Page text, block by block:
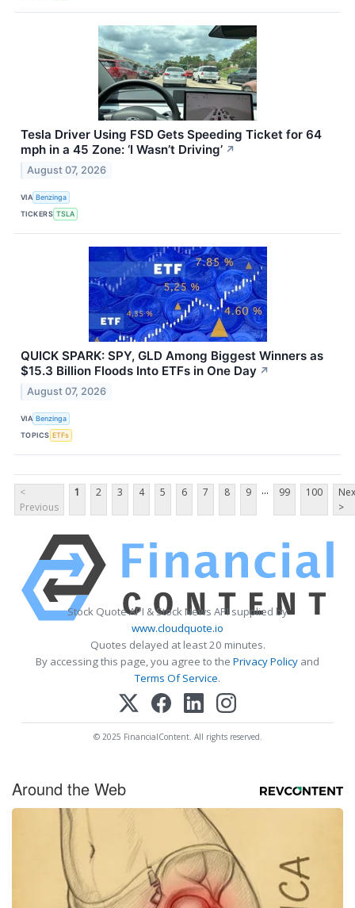
Tesla Driver Using FSD Gets Speeding Ticket for 64
mph in a 45 Zone: ‘I Wasn’t Driving’ ↗
August 07, 2026
VIA Benzinga
TICKERS TSLA
QUICK SPARK: SPY, GLD Among Biggest Winners as
$15.3 Billion Floods Into ETFs in One Day ↗
August 07, 2026
VIA Benzinga
TOPICS ETFs
<
Previous
1 2 3 4 5 6 7 8 9 ... 99 100
>
Stock Quote API & Stock News API supplied by
www.cloudquote.io
Quotes delayed at least 20 minutes.
By accessing this page, you agree to the Privacy Policy and
Terms Of Service.
© 2025 FinancialContent. All rights reserved.
Around the Web